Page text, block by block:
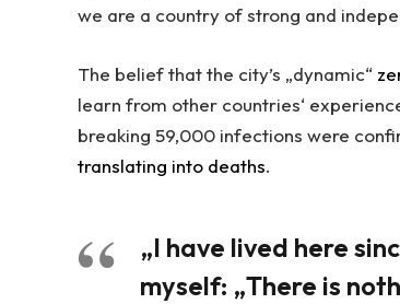
we are a country of strong and
The belief that the city’s „dynamic“
learn from other countries‘
breaking 59,000 infections were
translating into deaths.
„I have lived here
myself: „There is